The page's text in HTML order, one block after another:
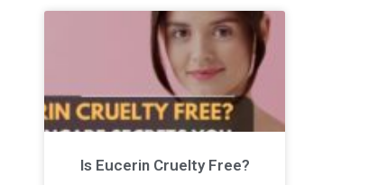
Is Eucerin Cruelty Free?